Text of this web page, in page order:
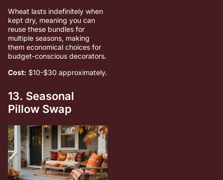
Wheat lasts indefinitely when
kept dry, meaning you can
reuse these bundles for
multiple seasons, making
them economical choices for
budget-conscious decorators.
Cost: $10-$30 approximately.
13. Seasonal
Pillow Swap